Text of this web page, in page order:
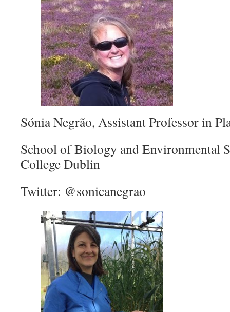
Sónia Negrão, Assistant Professor in
School of Biology and Environmental
College Dublin
Twitter: @sonicanegrao